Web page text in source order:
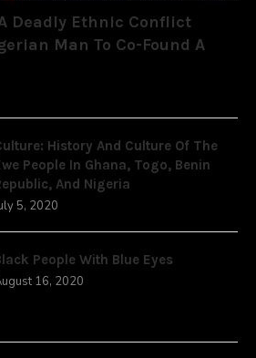
Deadly Ethnic Conflict
Man To Co-Found A
History And Culture Of The
People In Ghana, Togo, Benin
And Nigeria
5, 2020
People With Blue Eyes
16, 2020